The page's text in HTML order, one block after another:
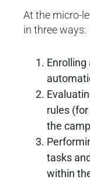
At the micro-
in three ways:
rules
the
tasks
within